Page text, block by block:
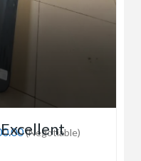
(Negotiable)